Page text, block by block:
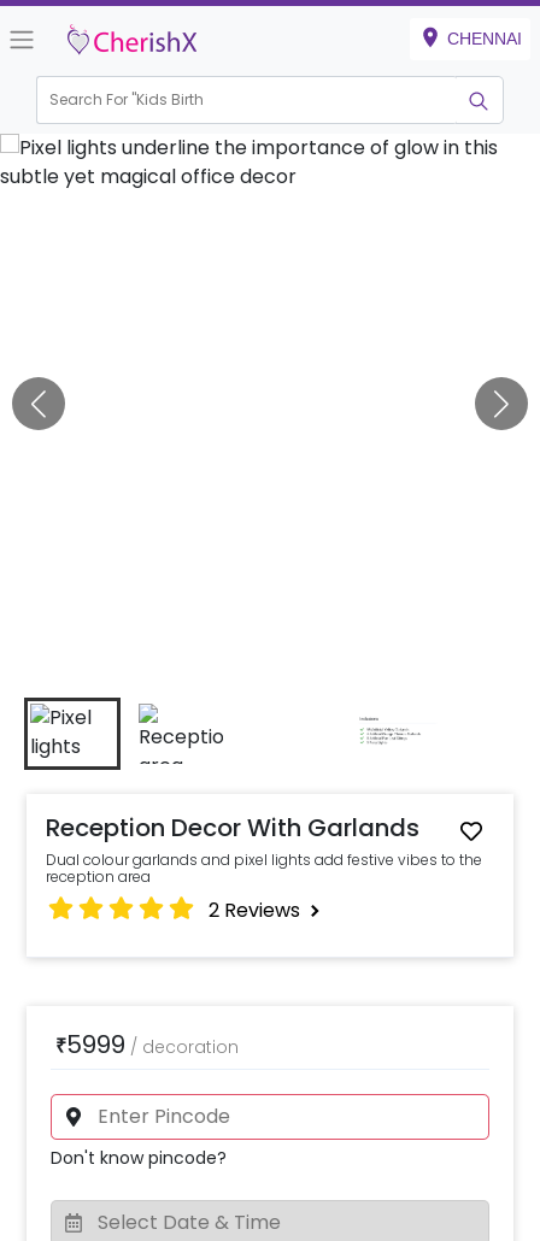
CHENNAI
Search For "Kids Birthday"
Reception Decor With Garlands
Dual colour garlands and pixel lights add festive vibes to the
reception area
2 Reviews
₹5999 / decoration
Don't know pincode?